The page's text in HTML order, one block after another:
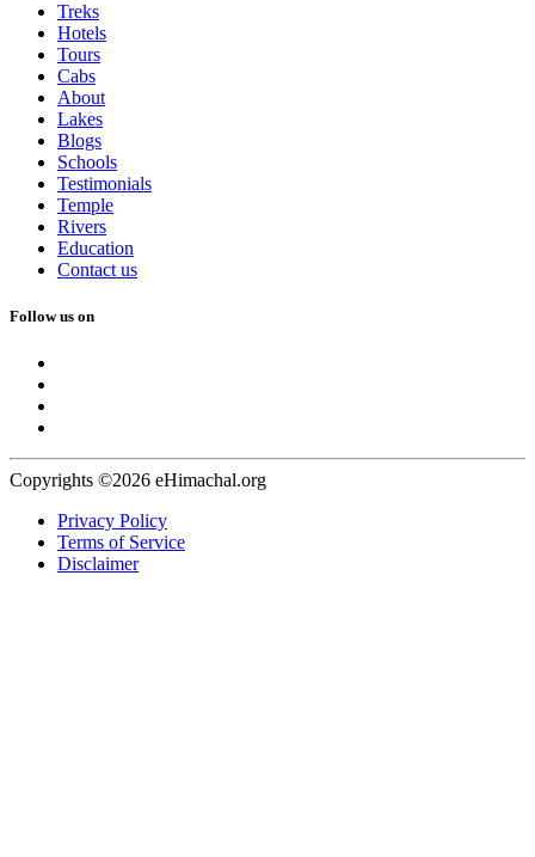
Treks
Hotels
Tours
Cabs
About
Lakes
Blogs
Schools
Testimonials
Temple
Rivers
Education
Contact us
Follow us on
Copyrights ©2026 eHimachal.org
Privacy Policy
Terms of Service
Disclaimer